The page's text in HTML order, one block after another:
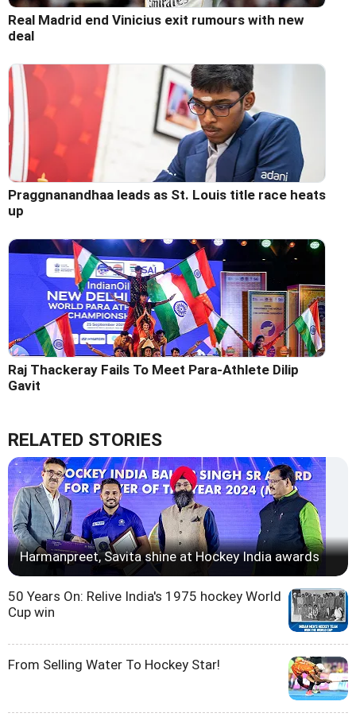
Real Madrid end Vinicius exit rumours with new
deal
Praggnanandhaa leads as St. Louis title race heats
up
Raj Thackeray Fails To Meet Para-Athlete Dilip
Gavit
RELATED STORIES
Harmanpreet, Savita shine at Hockey India awards
50 Years On: Relive India's 1975 hockey World
Cup win
From Selling Water To Hockey Star!